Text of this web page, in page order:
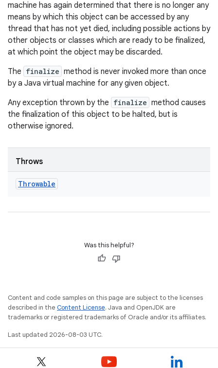
machine has again determined that there is no longer any
means by which this object can be accessed by any
thread that has not yet died, including possible actions by
other objects or classes which are ready to be finalized,
at which point the object may be discarded.
The finalize method is never invoked more than once
by a Java virtual machine for any given object.
Any exception thrown by the finalize method causes
the finalization of this object to be halted, but is
otherwise ignored.
Throws
Throwable
Was this helpful?
Content and code samples on this page are subject to the licenses
described in the Content License. Java and OpenJDK are
trademarks or registered trademarks of Oracle and/or its affiliates.
Last updated 2026-08-03 UTC.